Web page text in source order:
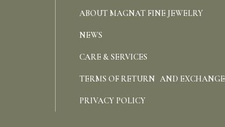
ABOUT MAGNAT FINE JEWELRY
NEWS
CARE & SERVICES
TERMS OF RETURN AND EXCHANGE
PRIVACY POLICY